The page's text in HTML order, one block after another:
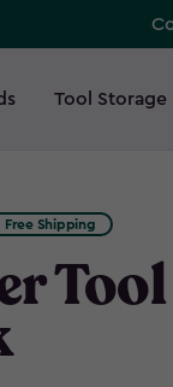
Tool Storage
Free Shipping